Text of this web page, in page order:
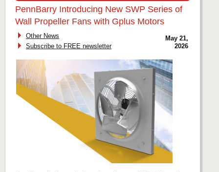
PennBarry Introducing New SWP Series of
Wall Propeller Fans with Gplus Motors
Other News
Subscribe to FREE newsletter
May 21,
2026